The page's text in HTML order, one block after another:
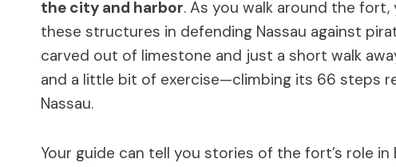
the city and harbor. As you walk around the
these structures in defending Nassau against
carved out of limestone and just a short walk
and a little bit of exercise—climbing its 66 steps
Nassau.
Your guide can tell you stories of the fort’s role